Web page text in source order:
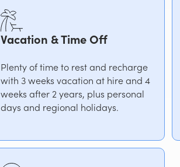
Vacation & Time Off
Plenty of time to rest and recharge
with 3 weeks vacation at hire and 4
weeks after 2 years, plus personal
days and regional holidays.